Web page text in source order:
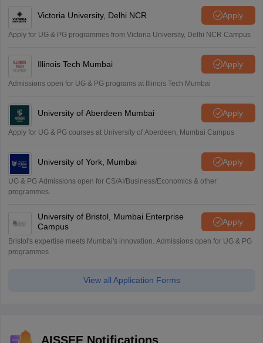
Victoria University, Delhi NCR Apply
Apply for UG & PG programmes from Victoria University, Delhi NCR Campus
Illinois Tech Mumbai Apply
Admissions open for UG & PG programs at Illinois Tech Mumbai
University of Aberdeen Mumbai Apply
Apply for UG & PG courses at University of Aberdeen, Mumbai Campus
University of York, Mumbai Apply
UG & PG Admissions open for CS/AI/Business/Economics & other
programmes.
University of Bristol, Mumbai Enterprise
Campus
Apply
Bristol's expertise meets Mumbai's innovation. Admissions open for UG & PG
programmes
View all Application Forms
AISSEE Notifications